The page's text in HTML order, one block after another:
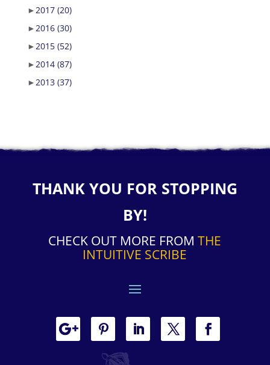
►2017 (20)
►2016 (30)
►2015 (52)
►2014 (87)
►2013 (37)
THANK YOU FOR STOPPING
BY!
CHECK OUT MORE FROMTHE
INTUITIVE SCRIBE